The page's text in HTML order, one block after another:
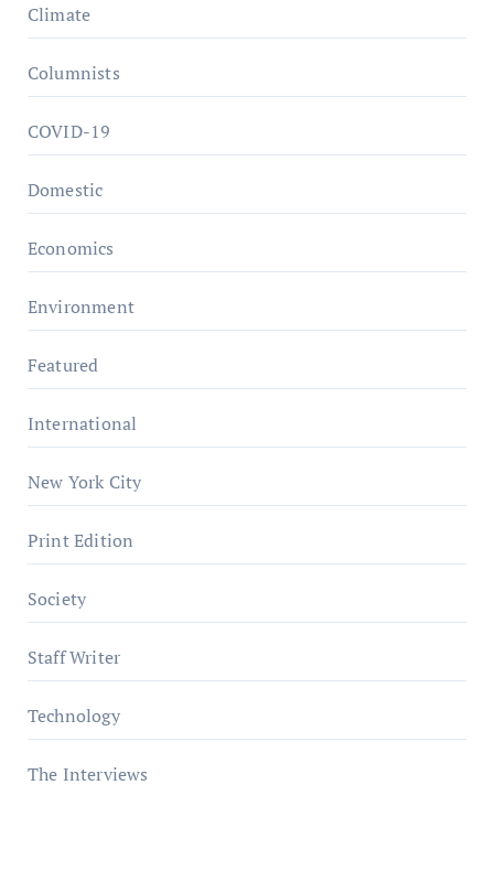
Climate
Columnists
COVID-19
Domestic
Economics
Environment
Featured
International
New York City
Print Edition
Society
Staff Writer
Technology
The Interviews